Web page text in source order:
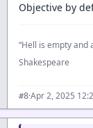
Objective by
“Hell is empty and
Shakespeare
#8·Apr 2, 2025